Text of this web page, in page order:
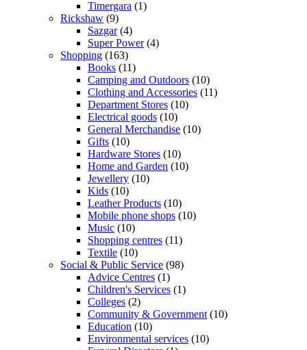
Timergara (1)
Rickshaw (9)
Sazgar(4)
Super Power(4)
Shopping (163)
Books (11)
Camping and Outdoors (10)
Clothing and Accessories (11)
Department Stores (10)
Electrical goods (10)
General Merchandise (10)
Gifts (10)
Hardware Stores (10)
Home and Garden (10)
Jewellery (10)
Kids (10)
Leather Products (10)
Mobile phone shops (10)
Music (10)
Shopping centres (11)
Textile (10)
Social & Public Service (98)
Advice Centres (1)
Children's Services (1)
Colleges (2)
Community & Government (10)
Education (10)
Environmental services (10)